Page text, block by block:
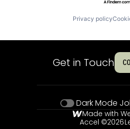
Privacy policy
Get in Touch
Dark Mode
Made with
Accel ©2026